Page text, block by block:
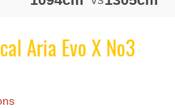
Aria Evo X No3